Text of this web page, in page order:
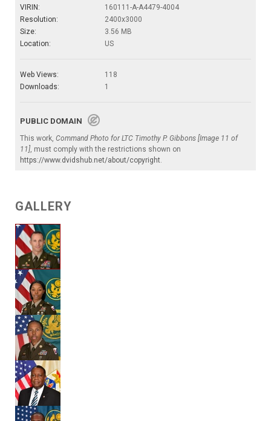
VIRIN:
160111-A-A4479-4004
Resolution:
2400x3000
Size:
3.56 MB
Location:
US
Web Views:
118
Downloads:
1
PUBLIC DOMAIN
This work, Command Photo for LTC Timothy P. Gibbons [Image 11 of
11] , must comply with the restrictions shown on
https://www.dvidshub.net/about/copyright
GALLERY